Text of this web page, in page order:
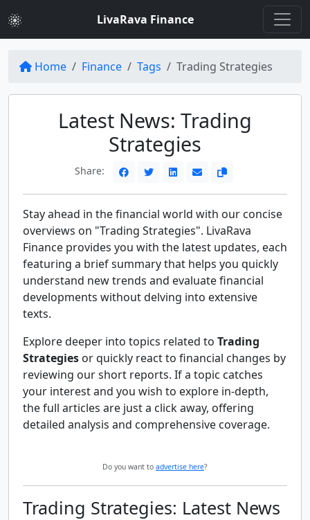
LivaRava Finance
Home Finance Tags Trading Strategies
Latest News: Trading
Strategies
Share:
Stay ahead in the financial world with our concise
overviews on "Trading Strategies". LivaRava
Finance provides you with the latest updates, each
featuring a brief summary that helps you quickly
understand new trends and evaluate financial
developments without delving into extensive
texts.
Explore deeper into topics related to Trading
Strategies or quickly react to financial changes by
reviewing our short reports. If a topic catches
your interest and you wish to explore in-depth,
the full articles are just a click away, offering
detailed analysis and comprehensive coverage.
Do you want to advertise here?
Trading Strategies: Latest News